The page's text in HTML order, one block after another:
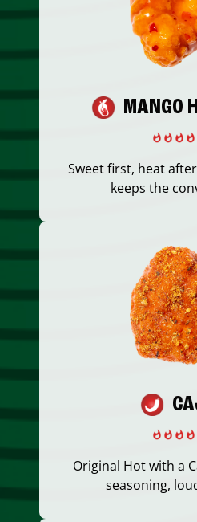
MANGO
Sweet first, heat
keeps the
Original Hot with a
seasoning,